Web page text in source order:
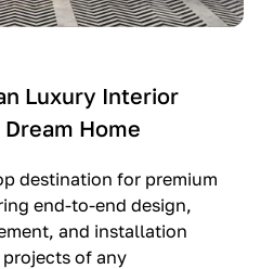
Luxury Interior
Home
destination for premium
end-to-end design,
and installation
of any